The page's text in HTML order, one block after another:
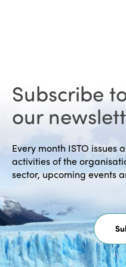
Subscribe
our
Every month ISTO issues
activities of the
sector, upcoming events